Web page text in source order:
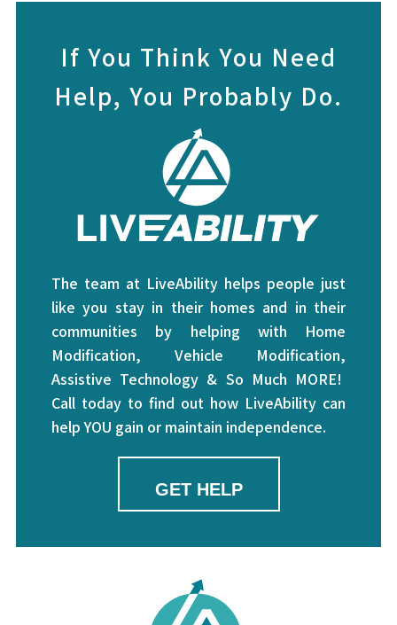
If You Think You Need
Help, You Probably Do.
The team at LiveAbility helps people just
like you stay in their homes and in their
communities by helping with Home
Modification, Vehicle Modification,
Assistive Technology & So Much MORE!
Call today to find out how LiveAbility can
help YOU gain or maintain independence.
GET HELP